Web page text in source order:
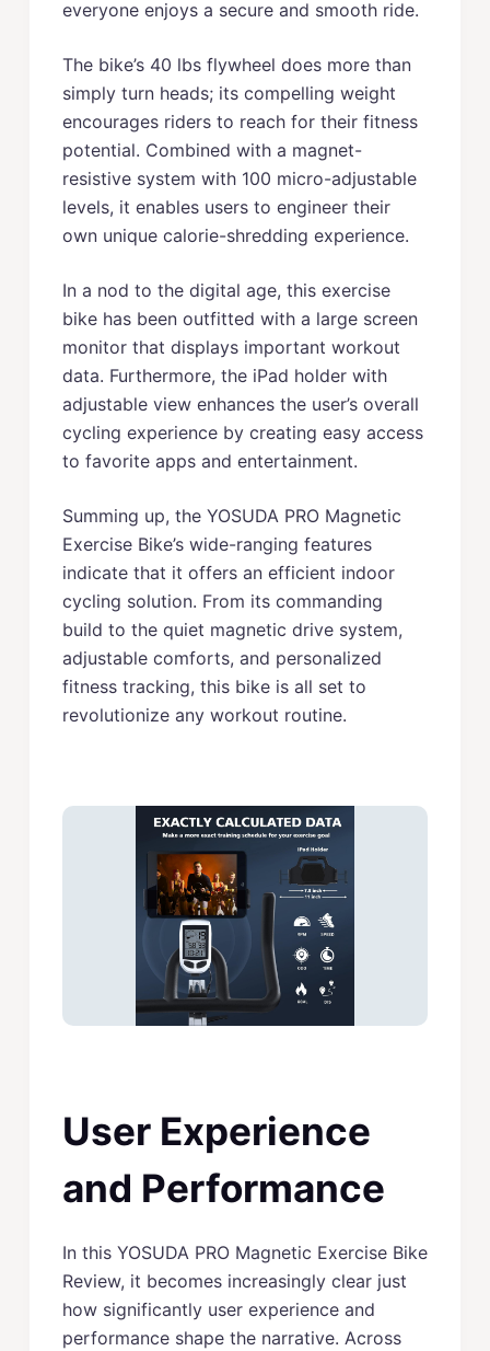
everyone enjoys a secure and smooth ride.
The bike’s 40 lbs flywheel does more than
simply turn heads; its compelling weight
encourages riders to reach for their fitness
potential. Combined with a magnet-
resistive system with 100 micro-adjustable
levels, it enables users to engineer their
own unique calorie-shredding experience.
In a nod to the digital age, this exercise
bike has been outfitted with a large screen
monitor that displays important workout
data. Furthermore, the iPad holder with
adjustable view enhances the user’s overall
cycling experience by creating easy access
to favorite apps and entertainment.
Summing up, the YOSUDA PRO Magnetic
Exercise Bike’s wide-ranging features
indicate that it offers an efficient indoor
cycling solution. From its commanding
build to the quiet magnetic drive system,
adjustable comforts, and personalized
fitness tracking, this bike is all set to
revolutionize any workout routine.
User Experience
and Performance
In this YOSUDA PRO Magnetic Exercise Bike
Review, it becomes increasingly clear just
how significantly user experience and
performance shape the narrative. Across